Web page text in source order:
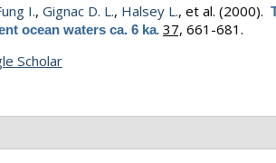
I.,Gignac D. L., Halsey L., et al. (2000).
ocean waters ca. 6 ka.37, 661-681.
Scholar